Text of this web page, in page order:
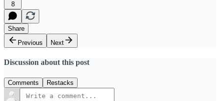
8
Share
Previous
Next
Discussion about this post
Comments Restacks